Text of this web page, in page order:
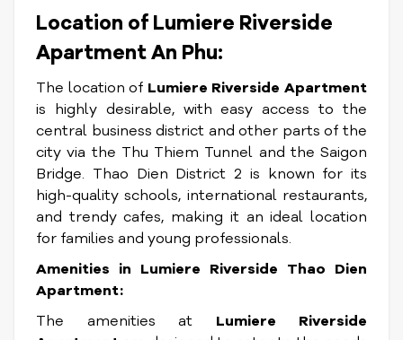
Location of Lumiere Riverside
Apartment An Phu:
The location of Lumiere Riverside Apartment
is highly desirable, with easy access to the
central business district and other parts of the
city via the Thu Thiem Tunnel and the Saigon
Bridge. Thao Dien District 2 is known for its
high-quality schools, international restaurants,
and trendy cafes, making it an ideal location
for families and young professionals.
Amenities in Lumiere Riverside Thao Dien
Apartment:
The amenities at Lumiere Riverside